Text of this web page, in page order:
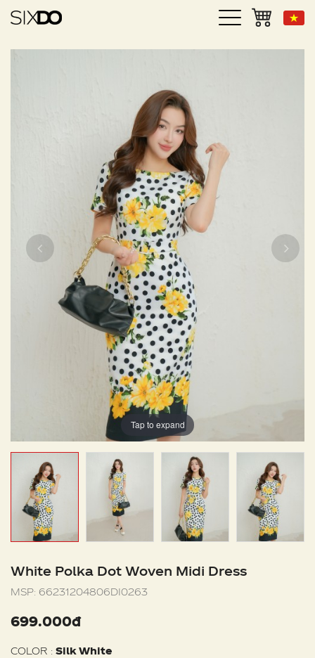
Tap to expand
White Polka Dot Woven Midi Dress
MSP: 66231204806DI0263
699.000đ
COLOR : Silk White